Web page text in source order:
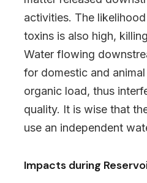
activities. The
toxins is also high,
Water flowing
for domestic and
organic load, thus
quality. It is wise that
use an independent
Impacts during